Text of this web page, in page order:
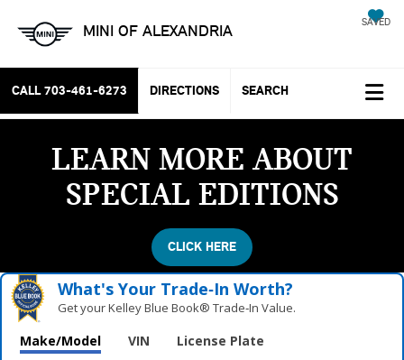
MINI OF ALEXANDRIA SAVED
CALL 703-461-6273 DIRECTIONS SEARCH
LEARN MORE ABOUT
SPECIAL EDITIONS
CLICK HERE
What's Your Trade‑In Worth?
Get your Kelley Blue Book® Trade‑In Value.
Make/Model VIN License Plate